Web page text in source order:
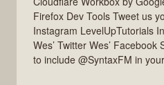
Firefox Dev Tools Tweet us
Instagram LevelUpTutorials
Wes’ Twitter Wes’ Facebook
to include @SyntaxFM in